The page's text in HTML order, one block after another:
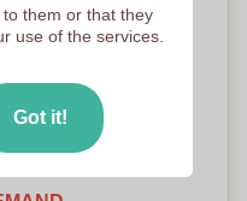
clip and 16GB
recycled
them or that they
use of the services.
Got it!